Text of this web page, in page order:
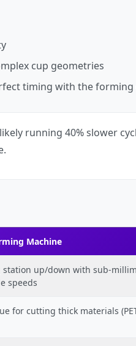
cup geometries
timing with the forming
running 40% slower
Machine
station up/down with sub-
speeds
for cutting thick materials